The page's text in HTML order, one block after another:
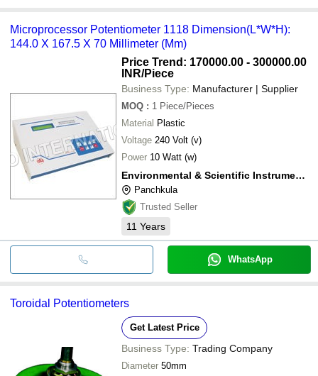
Microprocessor Potentiometer 1118 Dimension(L*W*H):
144.0 X 167.5 X 70 Millimeter (Mm)
Price Trend: 170000.00 - 300000.00
INR/Piece
Business Type: Manufacturer | Supplier
MOQ : 1 Piece/Pieces
Material Plastic
Voltage 240 Volt (v)
Power 10 Watt (w)
Environmental & Scientific Instruments Co
Panchkula
Trusted Seller
11 Years
WhatsApp
Toroidal Potentiometers
Get Latest Price
Business Type: Trading Company
Diameter 50mm